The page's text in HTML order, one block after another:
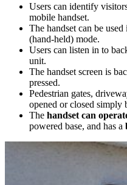
Users can identify
mobile handset.
The handset can be
(hand-held) mode.
Users can listen in to
unit.
The handset screen is
pressed.
Pedestrian gates,
opened or closed simply
The handset can
powered base, and has a